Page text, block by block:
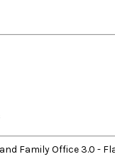
Family Office 3.0 -